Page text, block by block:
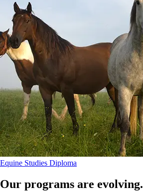
Equine Studies Diploma
Our programs are evolving.